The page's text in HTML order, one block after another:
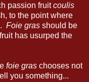
passion fruitcoulis
to the point where
. Foie gras should be
has usurped the
foie gras chooses not
you something...